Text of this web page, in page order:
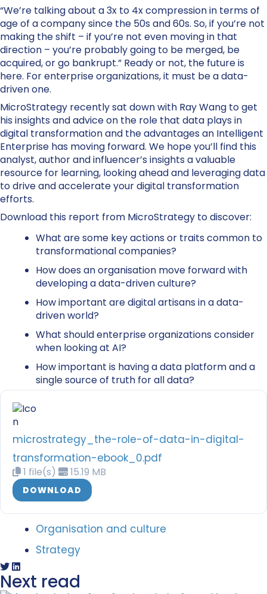
“We’re talking about a 3x to 4x compression in terms of
age of a company since the 50s and 60s. So, if you’re not
making the shift – if you’re not even moving in that
direction – you’re probably going to be merged, be
acquired, or go bankrupt.” Ready or not, the future is
here. For enterprise organizations, it must be a data-
driven one.
MicroStrategy recently sat down with Ray Wang to get
his insights and advice on the role that data plays in
digital transformation and the advantages an Intelligent
Enterprise has moving forward. We hope you’ll find this
analyst, author and influencer’s insights a valuable
resource for learning, looking ahead and leveraging data
to drive and accelerate your digital transformation
efforts.
Download this report from MicroStrategy to discover:
What are some key actions or traits common to
transformational companies?
How does an organisation move forward with
developing a data-driven culture?
How important are digital artisans in a data-
driven world?
What should enterprise organizations consider
when looking at AI?
How important is having a data platform and a
single source of truth for all data?
microstrategy_the-role-of-data-in-digital-
transformation-ebook_0.pdf
1 file(s) 15.19 MB
DOWNLOAD
Organisation and culture
Strategy
Next read